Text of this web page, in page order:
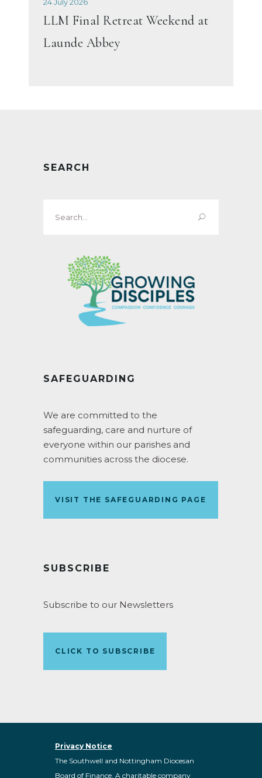
24 July 2026
LLM Final Retreat Weekend at
Launde Abbey
SEARCH
for:
SAFEGUARDING
We are committed to the
safeguarding, care and nurture of
everyone within our parishes and
communities across the diocese.
VISIT THE SAFEGUARDING PAGE
SUBSCRIBE
Subscribe to our Newsletters
CLICK TO SUBSCRIBE
Privacy Notice
The Southwell and Nottingham Diocesan
Board of Finance. A charitable company